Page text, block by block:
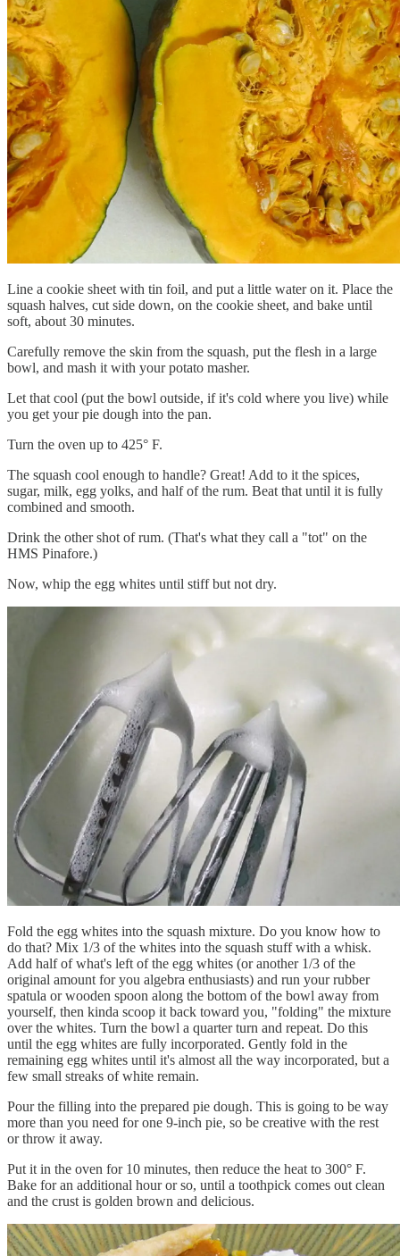
Line a cookie sheet with tin foil, and put a little water on it. Place the
squash halves, cut side down, on the cookie sheet, and bake until
soft, about 30 minutes.
Carefully remove the skin from the squash, put the flesh in a large
bowl, and mash it with your potato masher.
Let that cool (put the bowl outside, if it's cold where you live) while
you get your pie dough into the pan.
Turn the oven up to 425° F.
The squash cool enough to handle? Great! Add to it the spices,
sugar, milk, egg yolks, and half of the rum. Beat that until it is fully
combined and smooth.
Drink the other shot of rum. (That's what they call a "tot" on the
HMS Pinafore.)
Now, whip the egg whites until stiff but not dry.
Fold the egg whites into the squash mixture. Do you know how to
do that? Mix 1/3 of the whites into the squash stuff with a whisk.
Add half of what's left of the egg whites (or another 1/3 of the
original amount for you algebra enthusiasts) and run your rubber
spatula or wooden spoon along the bottom of the bowl away from
yourself, then kinda scoop it back toward you, "folding" the mixture
over the whites. Turn the bowl a quarter turn and repeat. Do this
until the egg whites are fully incorporated. Gently fold in the
remaining egg whites until it's almost all the way incorporated, but a
few small streaks of white remain.
Pour the filling into the prepared pie dough. This is going to be way
more than you need for one 9-inch pie, so be creative with the rest
or throw it away.
Put it in the oven for 10 minutes, then reduce the heat to 300° F.
Bake for an additional hour or so, until a toothpick comes out clean
and the crust is golden brown and delicious.